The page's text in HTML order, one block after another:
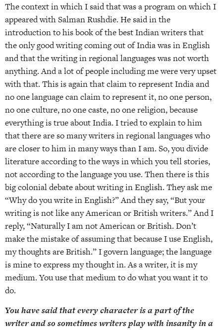
The context in which I said that was a program on which I
appeared with Salman Rushdie. He said in the
introduction to his book of the best Indian writers that
the only good writing coming out of India was in English
and that the writing in regional languages was not worth
anything. And a lot of people including me were very upset
with that. This is again that claim to represent India and
no one language can claim to represent it, no one person,
no one culture, no one caste, no one religion, because
everything is true about India. I tried to explain to him
that there are so many writers in regional languages who
are closer to him in many ways than I am. So, you divide
literature according to the ways in which you tell stories,
not according to the language you use. Then there is this
big colonial debate about writing in English. They ask me
“Why do you write in English?” And they say, “But your
writing is not like any American or British writers.” And I
reply, “Naturally I am not American or British. Don’t
make the mistake of assuming that because I use English,
my thoughts are British.” I govern language; the language
is mine to express my thought in. As a writer, it is my
medium. You use that medium to do what you want it to
do.
You have said that every character is a part of the
writer and so sometimes writers play with insanity in a